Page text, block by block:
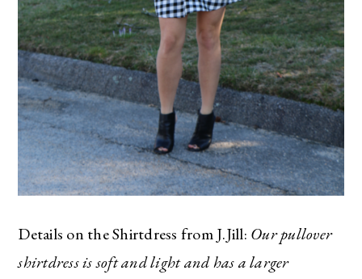
Details on the Shirtdress from J.Jill: Our pullover
shirtdress is soft and light and has a larger